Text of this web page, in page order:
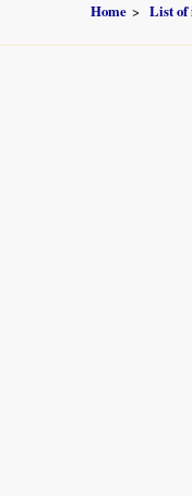
Home List of